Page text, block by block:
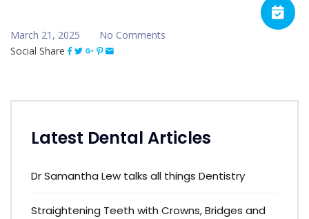
March 21, 2025
No Comments
Social Share
Latest Dental Articles
Dr Samantha Lew talks all things Dentistry
Straightening Teeth with Crowns, Bridges and